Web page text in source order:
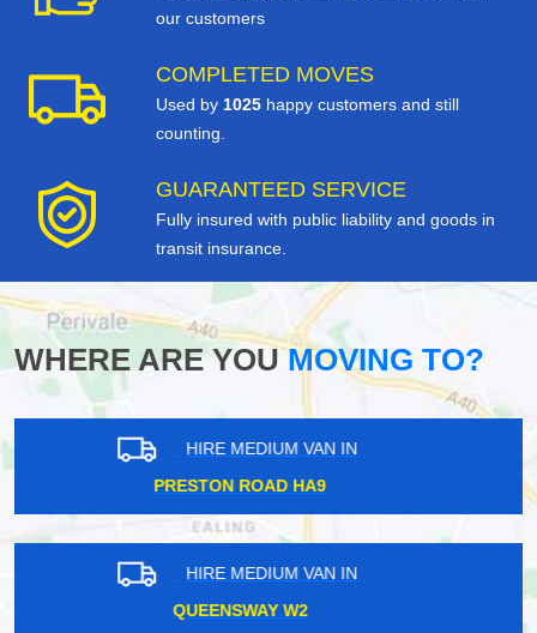
our customers
COMPLETED MOVES
Used by 1025 happy customers and still
counting.
GUARANTEED SERVICE
Fully insured with public liability and goods in
transit insurance.
WHERE ARE YOUMOVING TO?
HIRE MEDIUM VAN IN
SEVEN SISTERS N15
HIRE MEDIUM VAN IN
RAVENSCOURT PARK W6